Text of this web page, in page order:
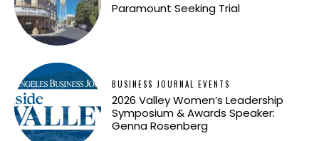
Paramount Seeking Trial
BUSINESS JOURNAL EVENTS
2026 Valley Women’s Leadership
Symposium & Awards Speaker:
Genna Rosenberg